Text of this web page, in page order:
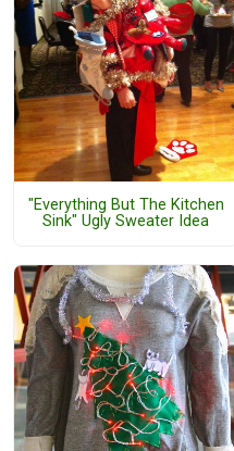
"Everything But The Kitchen
Sink" Ugly Sweater Idea